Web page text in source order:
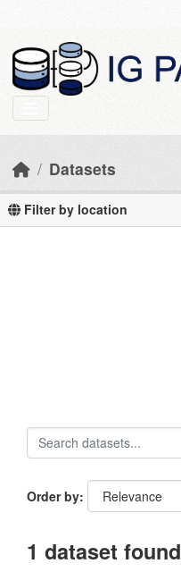
Datasets
Filter by location
Order by
1 dataset found